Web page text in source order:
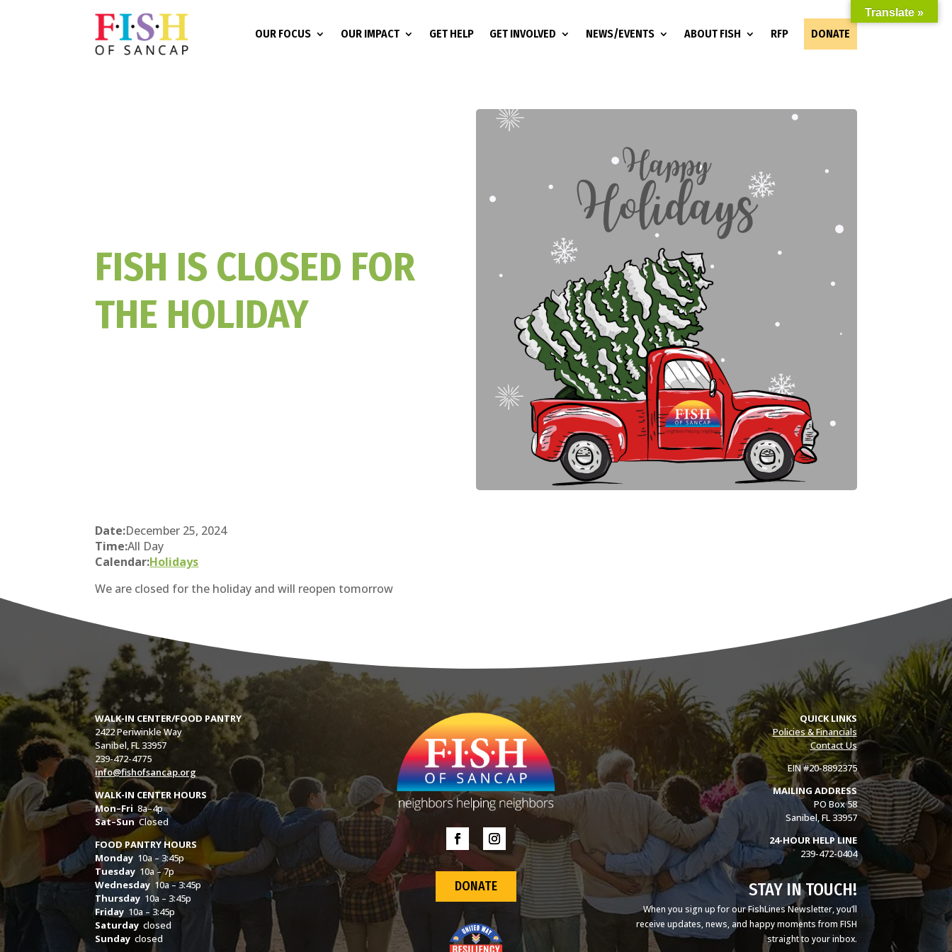
OUR FOCUS OUR IMPACT GET HELP GET INVOLVED NEWS/EVENTS ABOUT FISH RFP DONATE
FISH IS CLOSED FOR
THE HOLIDAY
Date:December 25, 2024
Time:All Day
Calendar:Holidays
We are closed for the holiday and will reopen tomorrow
WALK-IN CENTER/FOOD PANTRY
2422 Periwinkle Way
Sanibel, FL 33957
239-472-4775
info@fishofsancap.org
WALK-IN CENTER HOURS
Mon–Fri 8a–4p
Sat–SunClosed
FOOD PANTRY HOURS
Monday 10a – 3:45p
Tuesday 10a – 7p
Wednesday 10a – 3:45p
Thursday 10a – 3:45p
Friday 10a – 3:45p
Saturday closed
Sunday closed
DONATE
QUICK LINKS
Policies & Financials
Contact Us
EIN #20-8892375
MAILING ADDRESS
PO Box 58
Sanibel, FL 33957
24-HOUR HELP LINE
239-472-0404
STAY IN TOUCH!
When you sign up for our FishLines Newsletter, you’ll
receive updates, news, and happy moments from FISH
straight to your inbox.
Translate »